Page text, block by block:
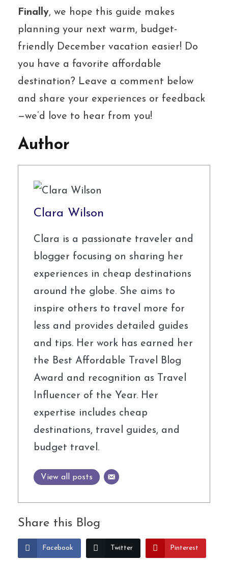
Finally, we hope this guide makes
planning your next warm, budget-
friendly December vacation easier! Do
you have a favorite affordable
destination? Leave a comment below
and share your experiences or feedback
—we’d love to hear from you!
Author
Clara Wilson
Clara is a passionate traveler and
blogger focusing on sharing her
experiences in cheap destinations
around the globe. She aims to
inspire others to travel more for
less and provides detailed guides
and tips. Her work has earned her
the Best Affordable Travel Blog
Award and recognition as Travel
Influencer of the Year. Her
expertise includes cheap
destinations, travel guides, and
budget travel.
View all posts
Share this Blog
Facebook Twitter Pinterest